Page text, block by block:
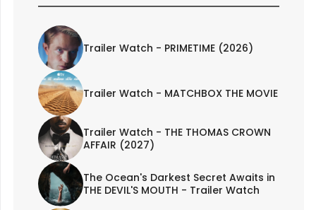
Trailer Watch - PRIMETIME (2026)
Trailer Watch - MATCHBOX THE MOVIE
Trailer Watch - THE THOMAS CROWN
AFFAIR (2027)
The Ocean's Darkest Secret Awaits in
THE DEVIL'S MOUTH - Trailer Watch